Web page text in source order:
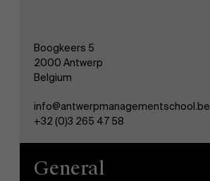
Boogkeers 5
2000 Antwerp
Belgium
info@antwerpmanagementschool.be
+32 (0)3 265 47 58
General